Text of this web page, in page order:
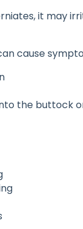
it may
cause
the buttock